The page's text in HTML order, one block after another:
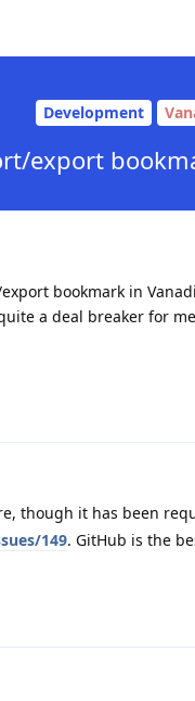
Development
export
bookmark in
a deal breaker for
though it has been
149. GitHub is the